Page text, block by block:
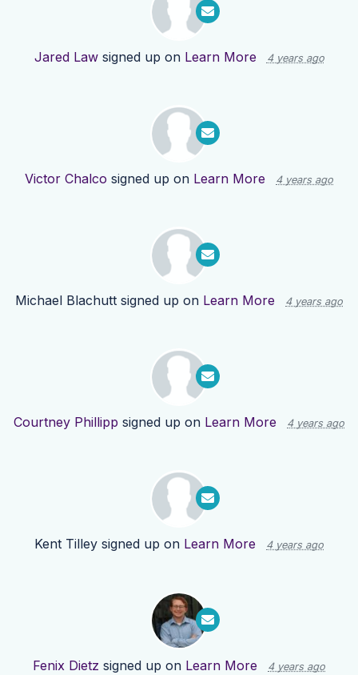
Jared Lawsigned up on Learn More 4 years ago
Victor Chalco signed up on Learn More 4 years ago
Michael Blachutt signed up on Learn More 4 years ago
Courtney Phillipp signed up on Learn More 4 years ago
Kent Tilley signed up on Learn More 4 years ago
Fenix Dietz signed up on Learn More 4 years ago